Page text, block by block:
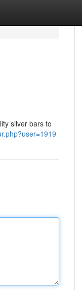
silver bars to